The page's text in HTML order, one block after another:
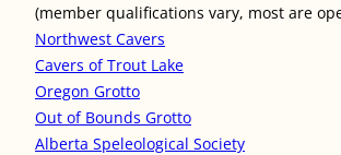
(member qualifications vary, most are
Northwest Cavers
Cavers of Trout Lake
Oregon Grotto
Out of Bounds Grotto
Alberta Speleological Society